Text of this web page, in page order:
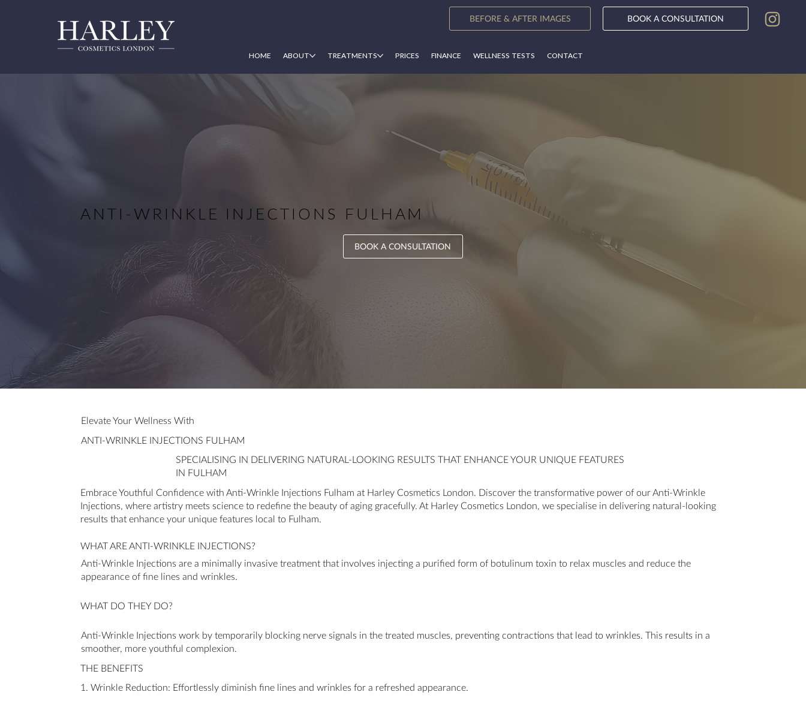
HOME ABOUT TREATMENTS PRICES FINANCE WELLNESS TESTS CONTACT
BEFORE & AFTER IMAGES BOOK A CONSULTATION
ANTI-WRINKLE INJECTION​​S FULHAM
BOOK A CONSULTATION
Elevate Your Wellness With
ANTI-WRINKLE INJECTIONS FULHAM
SPECIALISING IN DELIVERING NATURAL-LOOKING RESULTS THAT ENHANCE YOUR UNIQUE FEATURES
IN FULHAM
Embrace Youthful Confidence with Anti-Wrinkle Injections Fulham at Harley Cosmetics London. Discover the transformative power of our Anti-Wrinkle
Injections, where artistry meets science to redefine the beauty of aging gracefully. At Harley Cosmetics London, we specialise in delivering natural-looking
results that enhance your unique features local to Fulham.
WHAT ARE ANTI-WRINKLE INJECTIONS?
Anti-Wrinkle Injections are a minimally invasive treatment that involves injecting a purified form of botulinum toxin to relax muscles and reduce the
appearance of fine lines and wrinkles.
WHAT DO THEY DO?
Anti-Wrinkle Injections work by temporarily blocking nerve signals in the treated muscles, preventing contractions that lead to wrinkles. This results in a
smoother, more youthful complexion.
THE BENEFITS
1. Wrinkle Reduction: Effortlessly diminish fine lines and wrinkles for a refreshed appearance.